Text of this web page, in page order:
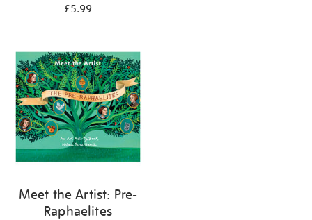
£5.99
Meet the Artist: Pre-
Raphaelites